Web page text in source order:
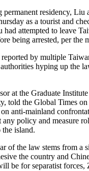
residency, Liu
as a tourist and
had attempted to leave
being arrested, per the
reported by multiple
hyping up the
at the Graduate
told the Global Times on
anti-mainland
any policy and measure
the island.
of the law stems from a
the country and
be for separatist forces,